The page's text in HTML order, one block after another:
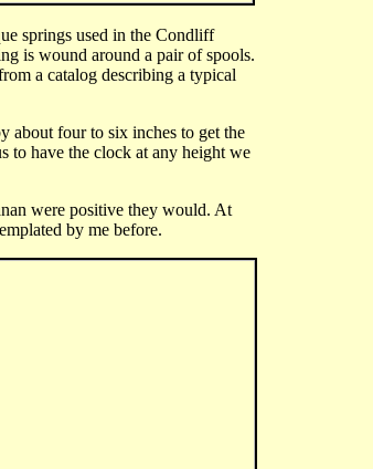
springs used in the Condliff
is wound around a pair of spools.
a catalog describing a typical
about four to six inches to get the
to have the clock at any height we
were positive they would. At
by me before.